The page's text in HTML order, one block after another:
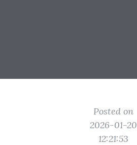
Posted on
2026-01-20
12:21:53